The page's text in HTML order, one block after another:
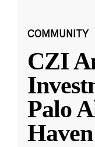
COMMUNITY
CZI
Palo
Haven